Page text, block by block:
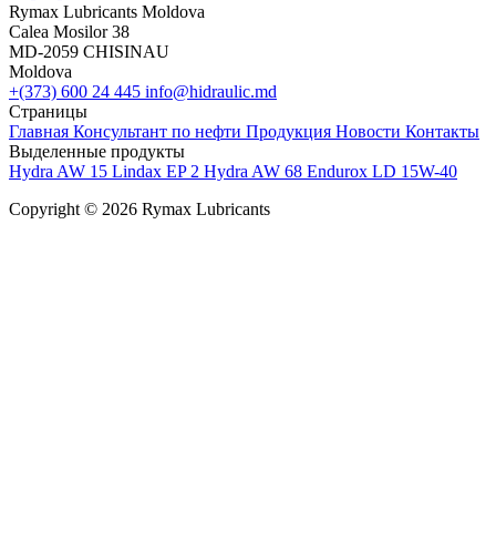
Rymax Lubricants Moldova
Calea Mosilor 38
MD-2059 CHISINAU
Moldova
+(373) 600 24 445 info@hidraulic.md
Страницы
Главная Консультант по нефти Продукция Новости Контакты
Выделенные продукты
Hydra AW 15 Lindax EP 2 Hydra AW 68 Endurox LD 15W-40
Copyright © 2026 Rymax Lubricants